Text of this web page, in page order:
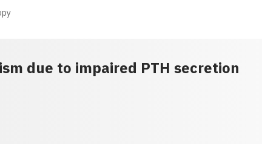
due to impaired PTH secretion